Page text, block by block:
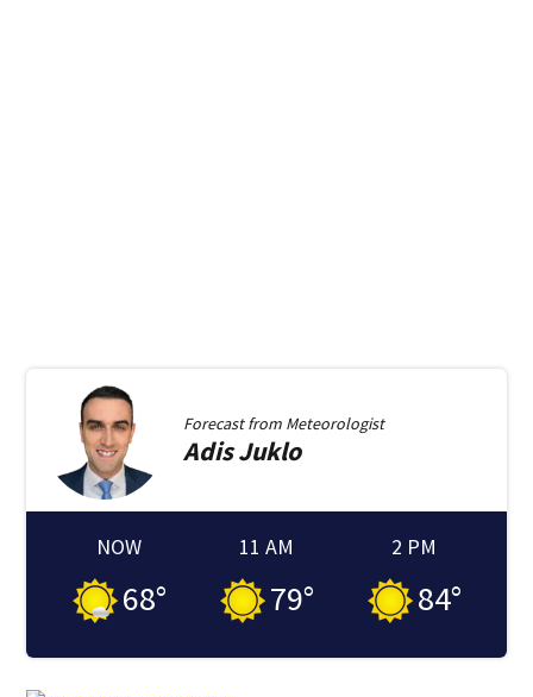
Forecast from Meteorologist
AdisJuklo
NOW
68°
11 AM
79°
2 PM
84°